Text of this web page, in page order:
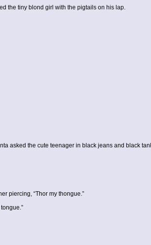
the tiny blond girl with the pigtails on his lap.
asked the cute teenager in black jeans and black
piercing, “Thor my thongue.”